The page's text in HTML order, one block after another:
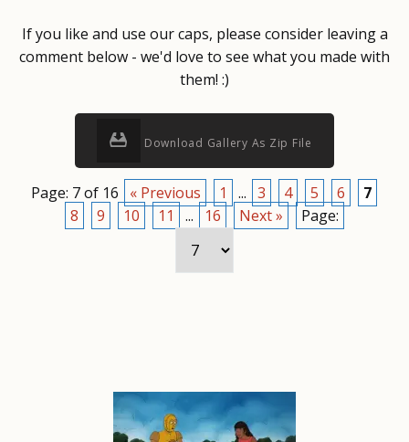
If you like and use our caps, please consider leaving a
comment below - we'd love to see what you made with
them! :)
Download Gallery As Zip File
Page: 7 of 16 « Previous 1 ... 3 4 5 6
7
8
9 10 11 ... 16 Next » Page: